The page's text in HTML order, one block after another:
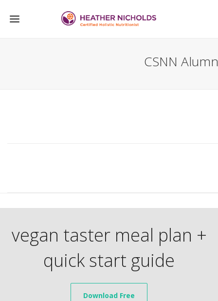
CSNN
vegan taster meal plan +
quick start guide
Download Free